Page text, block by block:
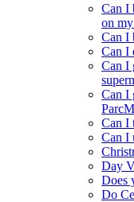
Can I
on
Can I
Can I
Can I
Can I
Can I
Can I
Day
Does
Do